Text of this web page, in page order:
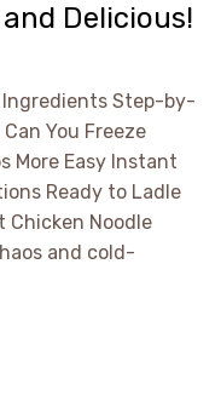
Delicious!
Ingredients Step-by-
You Freeze
More Easy Instant
Ready to Ladle
Chicken Noodle
and cold-